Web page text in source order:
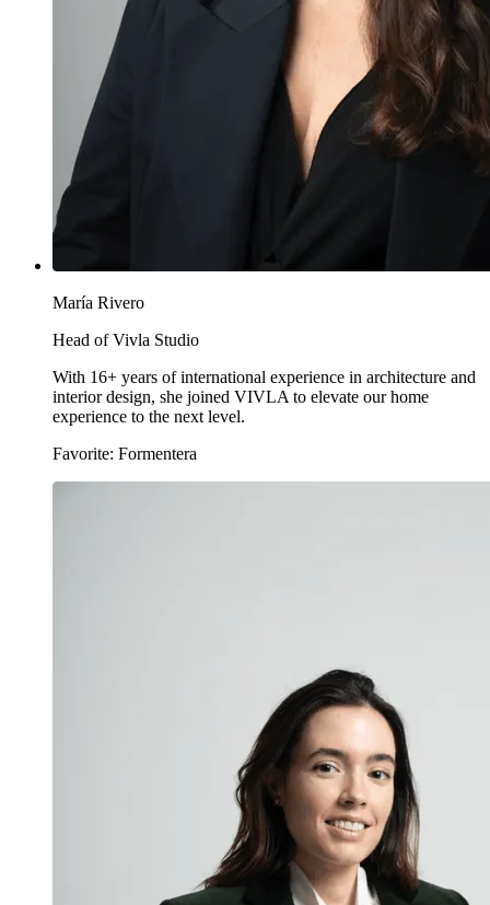
María Rivero
Head of Vivla Studio
With 16+ years of international experience in architecture and
interior design, she joined VIVLA to elevate our home
experience to the next level.
Favorite: Formentera